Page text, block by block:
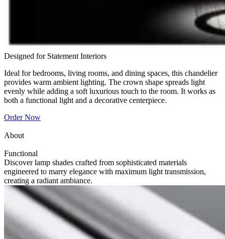
Designed for Statement Interiors
Ideal for bedrooms, living rooms, and dining spaces, this chandelier
provides warm ambient lighting. The crown shape spreads light
evenly while adding a soft luxurious touch to the room. It works as
both a functional light and a decorative centerpiece.
Order Now
About
Functional
Discover lamp shades crafted from sophisticated materials
engineered to marry elegance with maximum light transmission,
creating a radiant ambiance.